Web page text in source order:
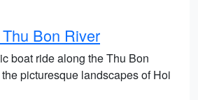
Bon River
boat ride along the Thu Bon
picturesque landscapes of Hoi